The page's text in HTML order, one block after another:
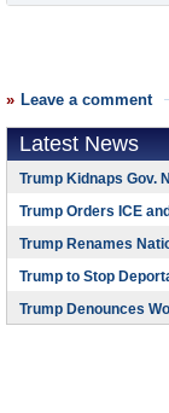
Leave a comment
Latest News
Trump Kidnaps Gov.
Trump Orders ICE
Trump Renames
Trump to Stop
Trump Denounces